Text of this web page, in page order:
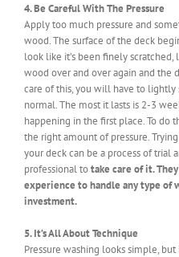
4. Be Careful With The Pressure
Apply too much pressure and
wood. The surface of the deck
look like it’s been finely
wood over and over again and the
care of this, you will have to
normal. The most it lasts is 2-3
happening in the first place. To do
the right amount of pressure.
your deck can be a process of trial
professional totake care of it.
experience to handle any type of
investment.
5. It’s All About Technique
Pressure washing looks simple, but